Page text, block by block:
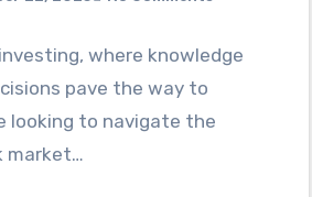
where knowledge
pave the way to
looking to navigate the
market…